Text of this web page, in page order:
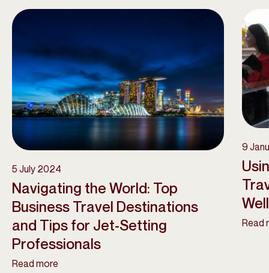
5 July 2024
Navigating the World: Top
Business Travel Destinations
and Tips for Jet-Setting
Professionals
Read more
9
Read